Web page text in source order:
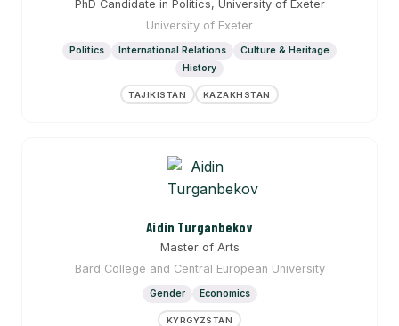
PhD Candidate in Politics, University of Exeter
University of Exeter
Politics International Relations
Culture & Heritage
History
TAJIKISTAN KAZAKHSTAN
Aidin Turganbekov
Master of Arts
Bard College and Central European University
Gender Economics
KYRGYZSTAN